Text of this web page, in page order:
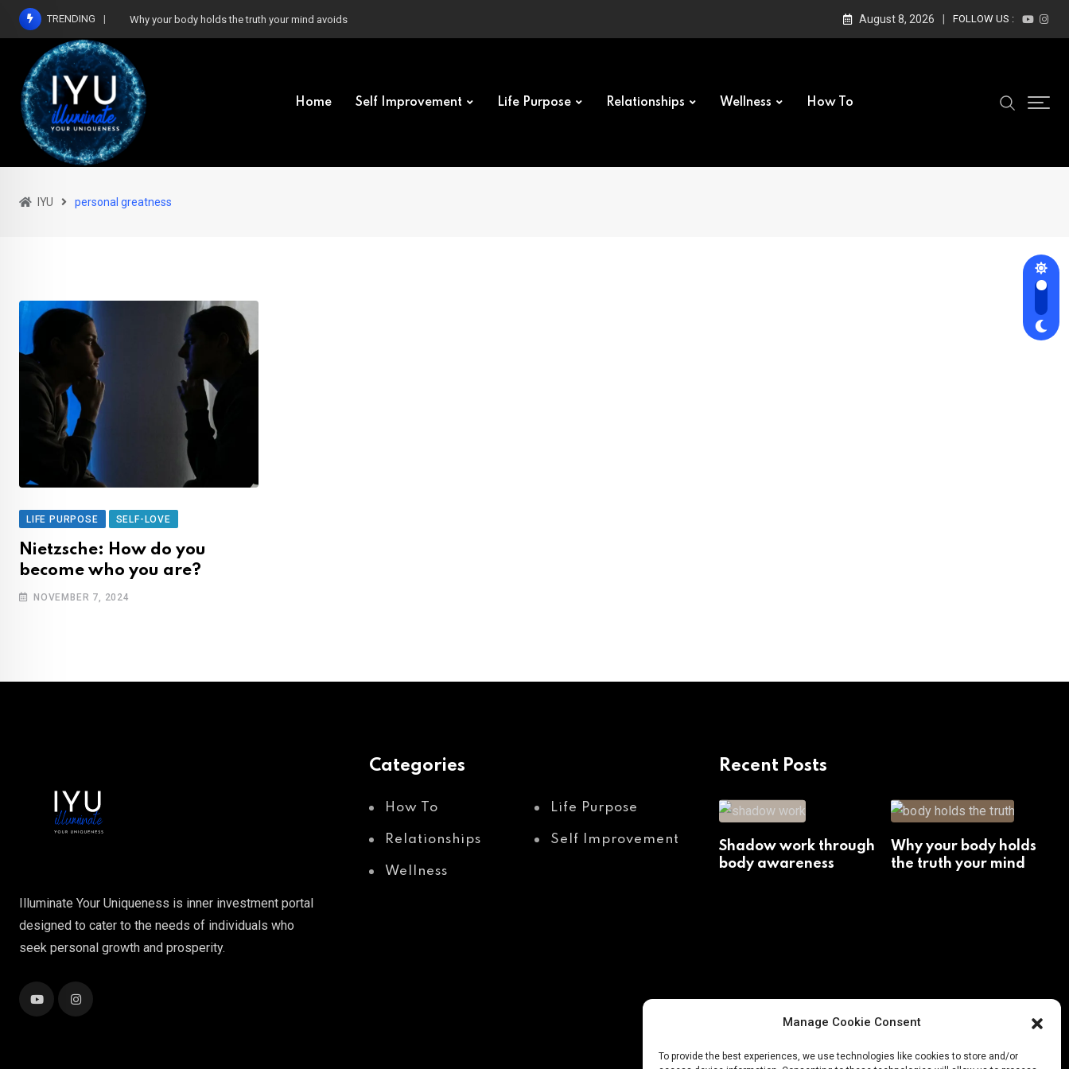
Manage Cookie Consent
To provide the best experiences, we use technologies like cookies to store and/or
Skip
content
TRENDING Why your body holds the truth your mind avoids August 8, 2026 FOLLOW US :
Home Self Improvement Life Purpose Relationships Wellness How To
IYU personal greatness
LIFE PURPOSE SELF-LOVE
Nietzsche: How do you
become who you are?
NOVEMBER 7, 2024
Illuminate Your Uniqueness is inner investment portal
designed to cater to the needs of individuals who
seek personal growth and prosperity.
Categories
How To Life Purpose
Relationships Self Improvement
Wellness
Recent Posts
Shadow work through
body awareness
Why your body holds
the truth your mind